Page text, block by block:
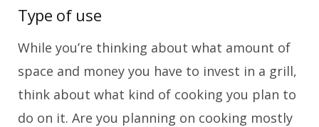
Type of use
While you’re thinking about what amount of
space and money you have to invest in a grill,
think about what kind of cooking you plan to
do on it. Are you planning on cooking mostly